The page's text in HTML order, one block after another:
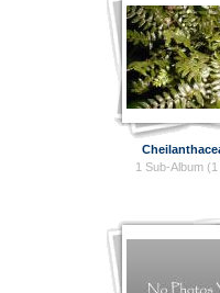
1 Sub-Album